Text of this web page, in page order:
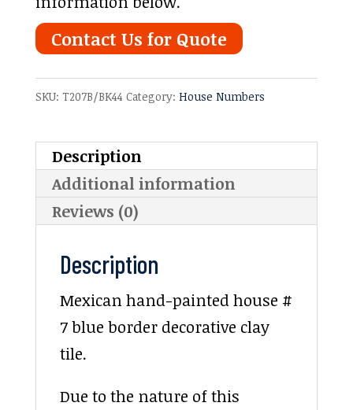
Contact Us for Quote
SKU: T207B/BK44 Category: House Numbers
Description
Additional information
Reviews (0)
Description
Mexican hand-painted house #
7 blue border decorative clay
tile.
Due to the nature of this